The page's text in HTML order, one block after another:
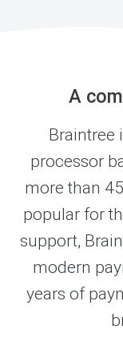
A
Braintree
processor
more than
popular for
support,
modern
years of